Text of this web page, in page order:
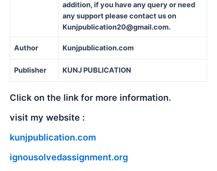
addition, if you have any query or need
any support please contact us on
Kunjpublication20@gmail.com.
Author Kunjpublication.com
Publisher KUNJ PUBLICATION
Click on the link for more information.
visit my website :
kunjpublication.com
ignousolvedassignment.org